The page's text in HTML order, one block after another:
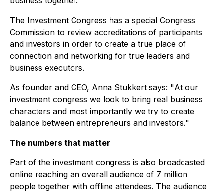
The Investment Congress has a special Congress
Commission to review accreditations of participants
and investors in order to create a true place of
connection and networking for true leaders and
business executors.
As founder and CEO, Anna Stukkert says: "At our
investment congress we look to bring real business
characters and most importantly we try to create
balance between entrepreneurs and investors."
The numbers that matter
Part of the investment congress is also broadcasted
online reaching an overall audience of 7 million
people together with offline attendees. The audience